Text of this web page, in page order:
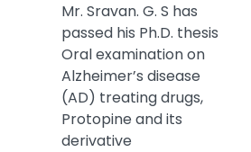
Mr. Sravan. G. S has
passed his Ph.D. thesis
Oral examination on
Alzheimer’s disease
(AD) treating drugs,
Protopine and its
derivative